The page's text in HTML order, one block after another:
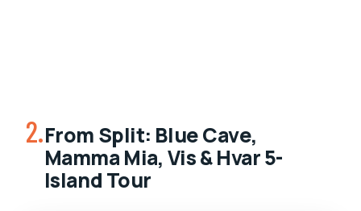
2.From Split: Blue Cave,
Mamma Mia, Vis & Hvar 5-
Island Tour